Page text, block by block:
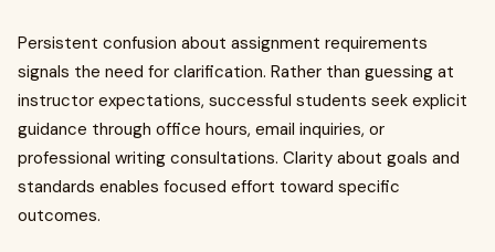
Persistent confusion about assignment requirements
signals the need for clarification. Rather than guessing at
instructor expectations, successful students seek explicit
guidance through office hours, email inquiries, or
professional writing consultations. Clarity about goals and
standards enables focused effort toward specific
outcomes.